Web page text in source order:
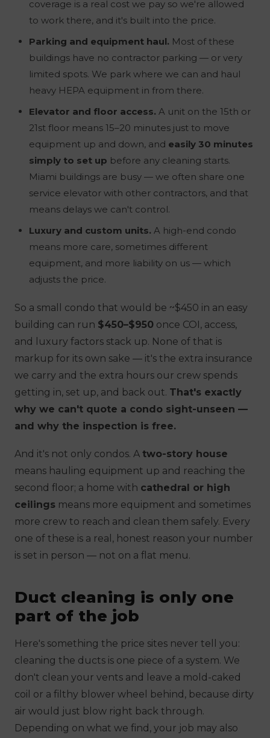
coverage is a real cost we pay so we're allowed
to work there, and it's built into the price.
Parking and equipment haul. Most of these
buildings have no contractor parking — or very
limited spots. We park where we can and haul
heavy HEPA equipment in from there.
Elevator and floor access. A unit on the 15th or
21st floor means 15–20 minutes just to move
equipment up and down, and easily 30 minutes
simply to set up before any cleaning starts.
Miami buildings are busy — we often share one
service elevator with other contractors, and that
means delays we can't control.
Luxury and custom units. A high-end condo
means more care, sometimes different
equipment, and more liability on us — which
adjusts the price.
So a small condo that would be ~$450 in an easy
building can run $450–$950 once COI, access,
and luxury factors stack up. None of that is
markup for its own sake — it's the extra insurance
we carry and the extra hours our crew spends
getting in, set up, and back out. That's exactly
why we can't quote a condo sight-unseen —
and why the inspection is free.
And it's not only condos. A two-story house
means hauling equipment up and reaching the
second floor; a home with cathedral or high
ceilings means more equipment and sometimes
more crew to reach and clean them safely. Every
one of these is a real, honest reason your number
is set in person — not on a flat menu.
Duct cleaning is only one
part of the job
Here's something the price sites never tell you:
cleaning the ducts is one piece of a system. We
don't clean your vents and leave a mold-caked
coil or a filthy blower wheel behind, because dirty
air would just blow right back through.
Depending on what we find, your job may also